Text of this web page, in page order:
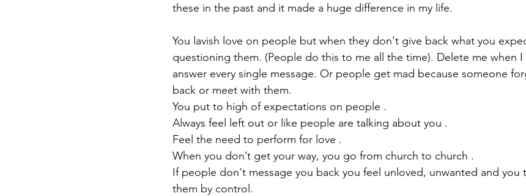
these in the past and it made a huge difference in my life.
You lavish love on people but when they don't give back what you
questioning them. (People do this to me all the time). Delete me when
answer every single message. Or people get mad because someone
back or meet with them.
You put to high of expectations on people .
Always feel left out or like people are talking about you .
Feel the need to perform for love .
When you don’t get your way, you go from church to church .
If people don't message you back you feel unloved, unwanted and you
them by control.